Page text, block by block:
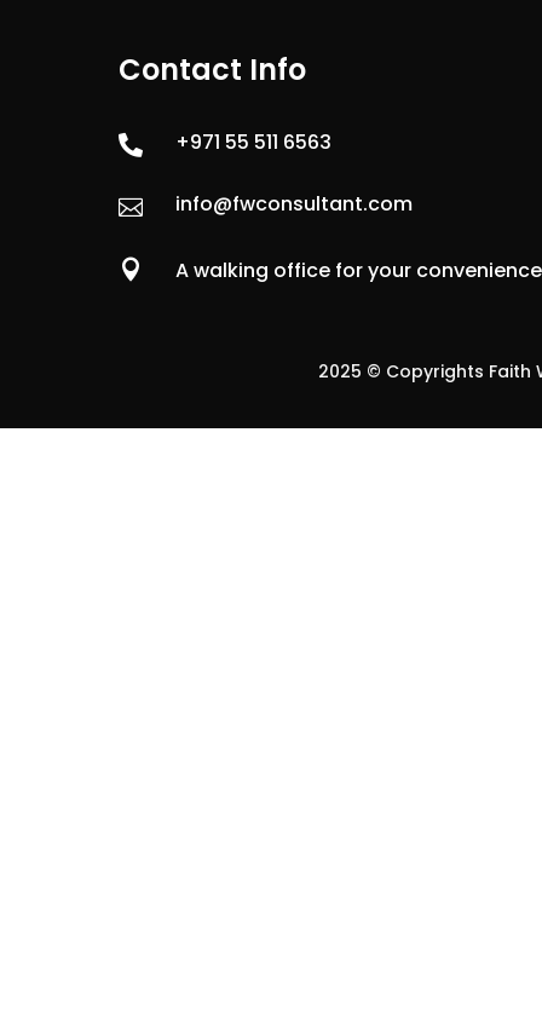
Contact Info
 +971 55 511 6563
 info@fwconsultant.com
 A walking office for your convenience
2025 © Copyrights Faith